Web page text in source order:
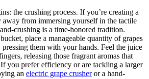
the crushing process. If you’re creating a
away from immersing yourself in the tactile
crushing is a time-honored tradition.
place a manageable quantity of grapes
them with your hands. Feel the juice
releasing those fragrant aromas that
you prefer efficiency or are tackling a larger
an electric grape crusheror a hand-